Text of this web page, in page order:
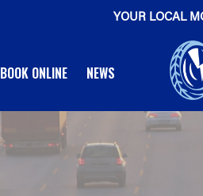
YOUR LOCAL
BOOK ONLINE NEWS